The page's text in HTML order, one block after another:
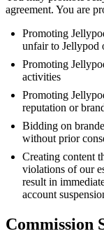
agreement. You are
Promoting
unfair to Jellypod
Promoting
activities
Promoting
reputation or
Bidding on
without prior
Creating content
violations of our
result in
account
Commission